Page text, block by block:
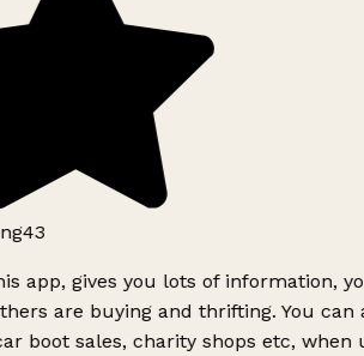
app, gives you lots of information,
are buying and thrifting. You can
boot sales, charity shops etc, when